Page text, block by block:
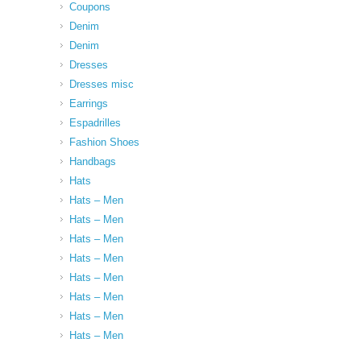
Coupons
Denim
Denim
Dresses
Dresses misc
Earrings
Espadrilles
Fashion Shoes
Handbags
Hats
Hats – Men
Hats – Men
Hats – Men
Hats – Men
Hats – Men
Hats – Men
Hats – Men
Hats – Men